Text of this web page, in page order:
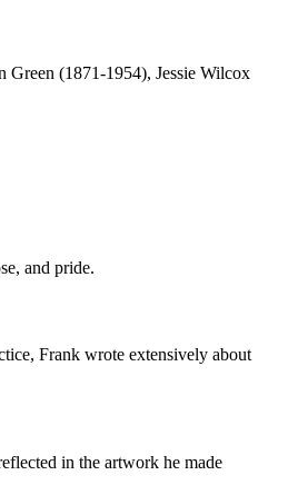
Green (1871-1954), Jessie Wilcox
and pride.
Frank wrote extensively about
in the artwork he made